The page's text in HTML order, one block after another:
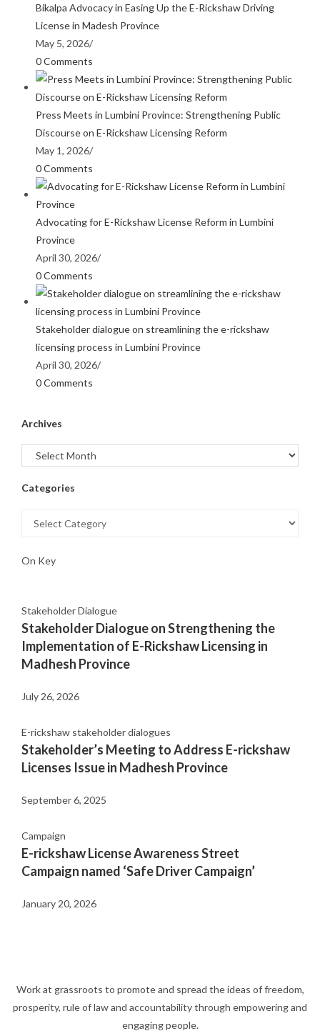
Bikalpa Advocacy in Easing Up the E-Rickshaw Driving
License in Madesh Province
May 5, 2026/
0 Comments
Press Meets in Lumbini Province: Strengthening Public
Discourse on E-Rickshaw Licensing Reform
May 1, 2026/
0 Comments
Advocating for E-Rickshaw License Reform in Lumbini
Province
April 30, 2026/
0 Comments
Stakeholder dialogue on streamlining the e-rickshaw
licensing process in Lumbini Province
April 30, 2026/
0 Comments
Archives
Categories
On Key
Stakeholder Dialogue
Stakeholder Dialogue on Strengthening the
Implementation of E-Rickshaw Licensing in
Madhesh Province
July 26, 2026
E-rickshaw stakeholder dialogues
Stakeholder’s Meeting to Address E-rickshaw
Licenses Issue in Madhesh Province
September 6, 2025
Campaign
E-rickshaw License Awareness Street
Campaign named ‘Safe Driver Campaign’
January 20, 2026
Work at grassroots to promote and spread the ideas of freedom,
prosperity, rule of law and accountability through empowering and
engaging people.